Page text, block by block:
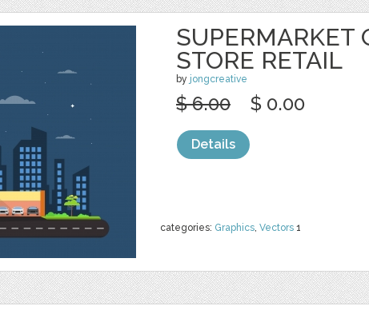
SUPERMARKET
STORE RETAIL
by jongcreative
categories: Graphics, Vectors 1
$ 6.00 $ 0.00
Details